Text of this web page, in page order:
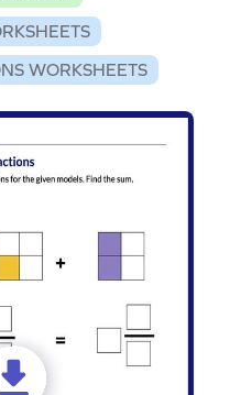
WORKSHEETS